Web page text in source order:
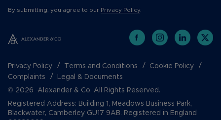
By submitting, you agree to our Privacy Policy.
Privacy Policy Terms and Conditions
Cookie Policy
Complaints
Legal & Documents
© 2026 Alexander & Co. All Rights Reserved.
Registered Address: Building 1, Meadows Business Park,
Blackwater, Camberley GU17 9AB. Registered in England